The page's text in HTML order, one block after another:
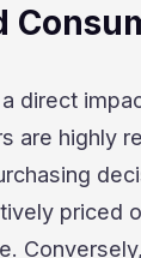
direct
are highly
priced